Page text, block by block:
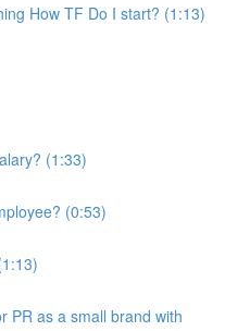
How TF Do I start? (1:13)
(1:33)
(0:53)
PR as a small brand with